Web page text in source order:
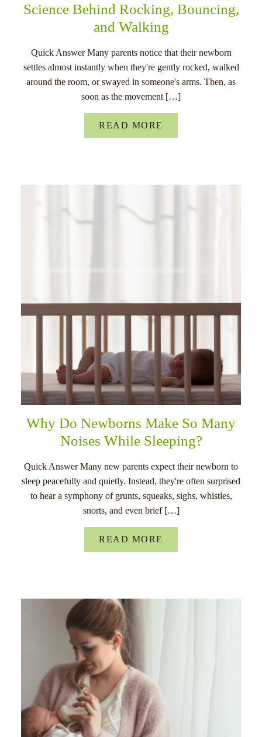
Science Behind Rocking, Bouncing,
and Walking
Quick Answer Many parents notice that their newborn
settles almost instantly when they're gently rocked, walked
around the room, or swayed in someone's arms. Then, as
soon as the movement […]
READ MORE
Why Do Newborns Make So Many
Noises While Sleeping?
Quick Answer Many new parents expect their newborn to
sleep peacefully and quietly. Instead, they're often surprised
to hear a symphony of grunts, squeaks, sighs, whistles,
snorts, and even brief […]
READ MORE